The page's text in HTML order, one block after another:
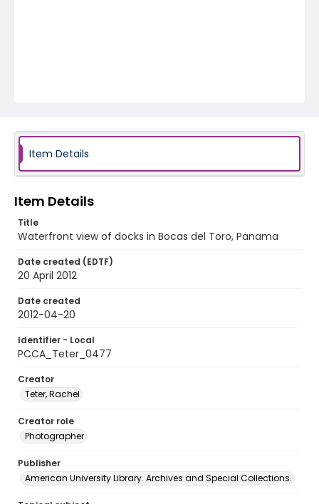
Item Details
Item Details
Title
Waterfront view of docks in Bocas del Toro, Panama
Date created (EDTF)
20 April 2012
Date created
2012-04-20
Identifier - Local
PCCA_Teter_0477
Creator
Teter, Rachel
Creator role
Photographer
Publisher
American University Library. Archives and Special Collections.